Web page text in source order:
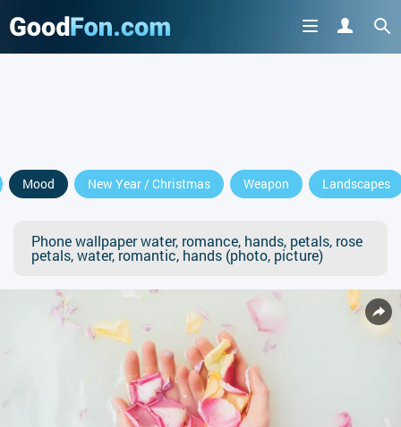
Mood New Year / Christmas Weapon Landscapes
Phone wallpaper water, romance, hands, petals, rose
petals, water, romantic, hands (photo, picture)